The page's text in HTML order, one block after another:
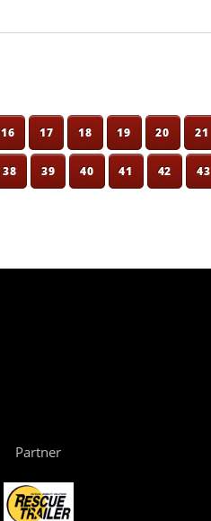
16 17 18 19 20 21
38 39 40 41 42 43
Partner